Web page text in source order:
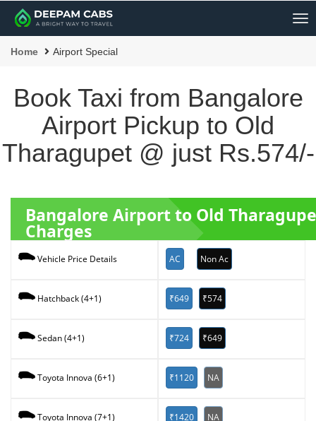
Home Airport Special
Book Taxi from Bangalore
Airport Pickup to Old
Tharagupet @ just Rs.574/-
Bangalore Airport to Old
Charges
Vehicle Price Details AC Non Ac
Hatchback (4+1) ₹649 ₹574
Sedan (4+1) ₹724 ₹649
Toyota Innova (6+1) ₹1120 NA
Toyota Innova (7+1) ₹1420 NA